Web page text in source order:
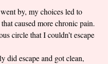
by, my choices led to
caused more chronic pain.
circle that I couldn’t escape
did escape and got clean,